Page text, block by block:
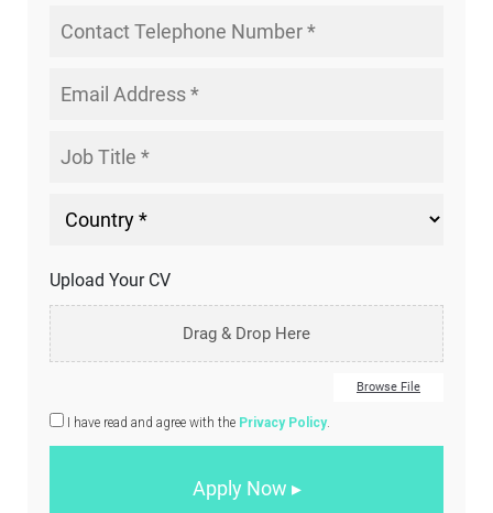
Upload Your CV
Drag & Drop Here
Browse File
I have read and agree with the Privacy Policy.